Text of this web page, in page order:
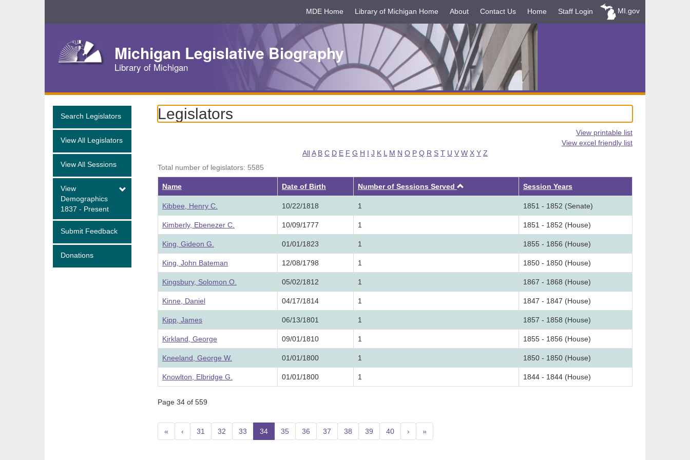
Navigation
MDE Home Library of Michigan Home About Contact Us Home Staff Login MI.gov
Michigan Legislative Biography
Library of Michigan
Search Legislators
View All Legislators
View All Sessions
View
Demographics
1837 - Present
Submit Feedback
Donations
Legislators
View printable list
View excel friendly list
AllA B C D E F G H I J K L M N O P Q R S T U V W X Y Z
Total number of legislators: 5585
Name Date of Birth Number of Sessions Served Session Years
Kibbee, Henry C. 10/22/1818 1 1851 - 1852 (Senate)
Kimberly, Ebenezer C. 10/09/1777 1 1851 - 1852 (House)
King, Gideon G. 01/01/1823 1 1855 - 1856 (House)
King, John Bateman 12/08/1798 1 1850 - 1850 (House)
Kingsbury, Solomon O. 05/02/1812 1 1867 - 1868 (House)
Kinne, Daniel 04/17/1814 1 1847 - 1847 (House)
Kipp, James 06/13/1801 1 1857 - 1858 (House)
Kirkland, George 09/01/1810 1 1855 - 1856 (House)
Kneeland, George W. 01/01/1800 1 1850 - 1850 (House)
Knowlton, Elbridge G. 01/01/1800 1 1844 - 1844 (House)
Page 34 of 559
« ‹ 31 32 33 34(current)
35 36 37 38 39 40 › »